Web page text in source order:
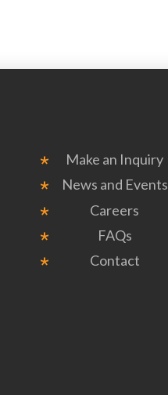
Make an Inquiry
News and Events
Careers
FAQs
Contact